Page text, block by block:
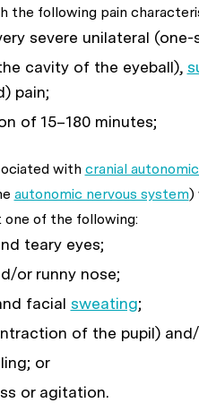
the following pain
severe unilateral (one-
cavity of the eyeball),
pain;
of 15–180 minutes;
with cranial
autonomic nervous system)
one of the following:
teary eyes;
or runny nose;
facial sweating;
of the pupil)
or
or agitation.